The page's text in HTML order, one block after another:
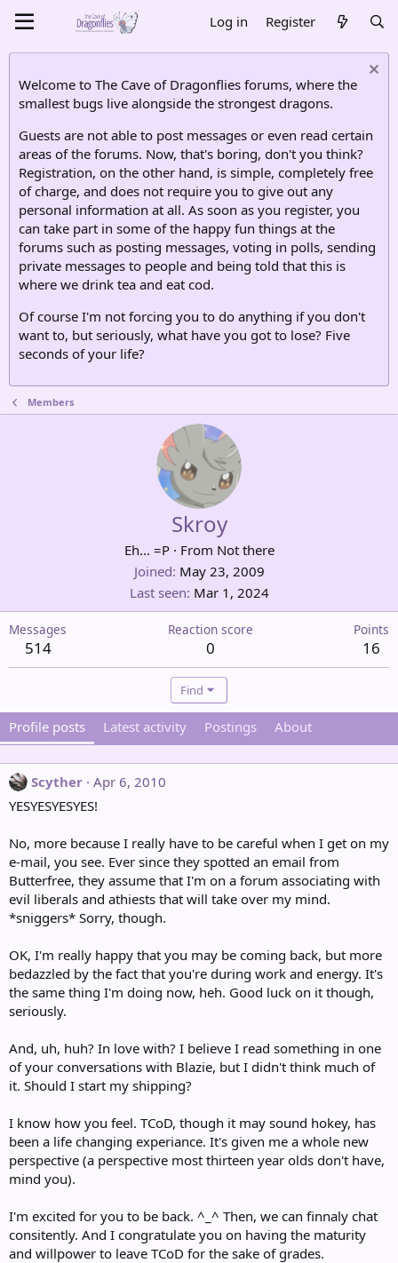
Log in Register
Welcome to The Cave of Dragonflies forums, where the
smallest bugs live alongside the strongest dragons.
Guests are not able to post messages or even read certain
areas of the forums. Now, that's boring, don't you think?
Registration, on the other hand, is simple, completely free
of charge, and does not require you to give out any
personal information at all. As soon as you register, you
can take part in some of the happy fun things at the
forums such as posting messages, voting in polls, sending
private messages to people and being told that this is
where we drink tea and eat cod.
Of course I'm not forcing you to do anything if you don't
want to, but seriously, what have you got to lose? Five
seconds of your life?
Members
Skroy
Eh... =P · From Not there
Joined May 23, 2009
Last seen Mar 1, 2024
Messages
514
Reaction score
0
Points
16
Find
Profile posts Latest activity Postings About
Scyther Apr 6, 2010
YESYESYESYES!
No, more because I really have to be careful when I get on my
e-mail, you see. Ever since they spotted an email from
Butterfree, they assume that I'm on a forum associating with
evil liberals and athiests that will take over my mind.
*sniggers* Sorry, though.
OK, I'm really happy that you may be coming back, but more
bedazzled by the fact that you're during work and energy. It's
the same thing I'm doing now, heh. Good luck on it though,
seriously.
And, uh, huh? In love with? I believe I read something in one
of your conversations with Blazie, but I didn't think much of
it. Should I start my shipping?
I know how you feel. TCoD, though it may sound hokey, has
been a life changing experiance. It's given me a whole new
perspective (a perspective most thirteen year olds don't have,
mind you).
I'm excited for you to be back. ^_^ Then, we can finnaly chat
consitently. And I congratulate you on having the maturity
and willpower to leave TCoD for the sake of grades.